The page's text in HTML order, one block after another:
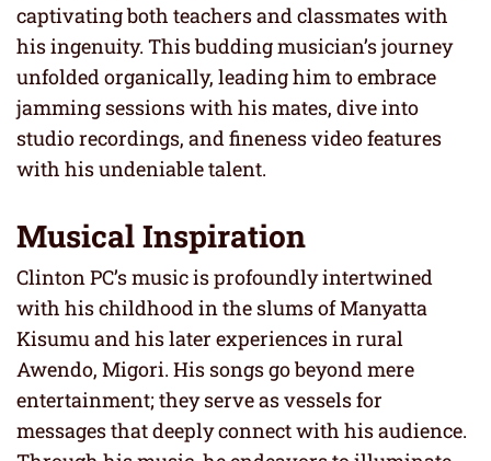
captivating both teachers and classmates with
his ingenuity. This budding musician’s journey
unfolded organically, leading him to embrace
jamming sessions with his mates, dive into
studio recordings, and fineness video features
with his undeniable talent.
Musical Inspiration
Clinton PC’s music is profoundly intertwined
with his childhood in the slums of Manyatta
Kisumu and his later experiences in rural
Awendo, Migori. His songs go beyond mere
entertainment; they serve as vessels for
messages that deeply connect with his audience.